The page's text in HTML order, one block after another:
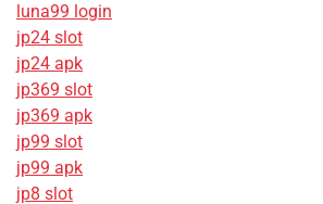
luna99 login
jp24 slot
jp24 apk
jp369 slot
jp369 apk
jp99 slot
jp99 apk
jp8 slot